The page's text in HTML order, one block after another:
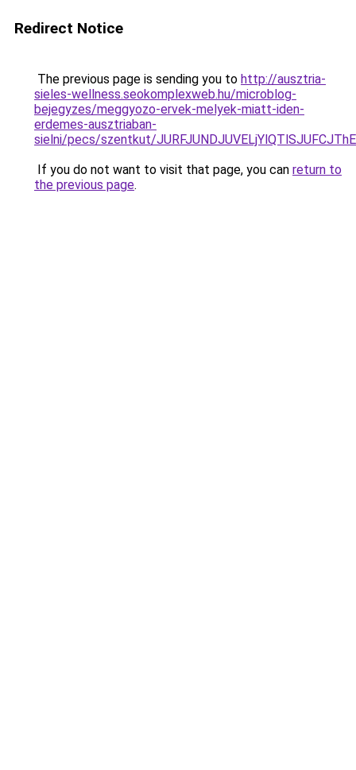
Redirect Notice
The previous page is sending you to http://ausztria-
sieles-wellness.seokomplexweb.hu/microblog-
bejegyzes/meggyozo-ervek-melyek-miatt-iden-
erdemes-ausztriaban-
sielni/pecs/szentkut/
If you do not want to visit that page, you can return to
the previous page.